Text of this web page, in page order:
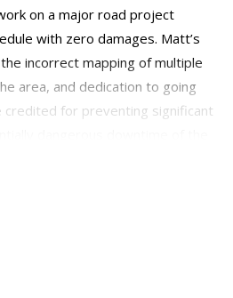
on a major road project
with zero damages. Matt’s
incorrect mapping of multiple
area, and dedication to going
credited for preventing significant